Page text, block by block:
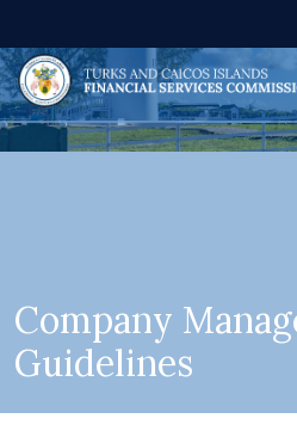
Company
Guidelines